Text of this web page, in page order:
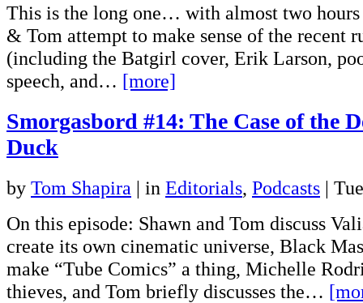
This is the long one… with almost two
& Tom attempt to make sense of the recent
(including the Batgirl cover, Erik Larson,
speech, and… [more]
Smorgasbord #14: The Case of the
Duck
by Tom Shapira | in Editorials, Podcasts |
On this episode: Shawn and Tom discuss
create its own cinematic universe, Black
make “Tube Comics” a thing, Michelle
thieves, and Tom briefly discusses the…